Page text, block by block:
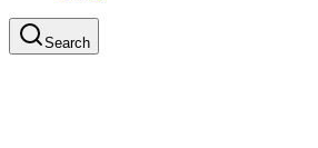
Search